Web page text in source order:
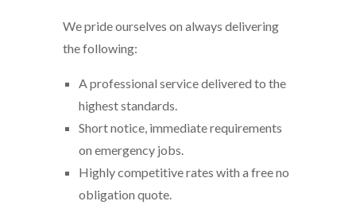
We pride ourselves on always delivering
the following:
A professional service delivered to the
highest standards.
Short notice, immediate requirements
on emergency jobs.
Highly competitive rates with a free no
obligation quote.